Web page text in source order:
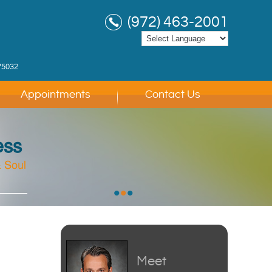
(972) 463-2001
Appointments Contact Us
Soul
Soul
Soul
•••
Meet